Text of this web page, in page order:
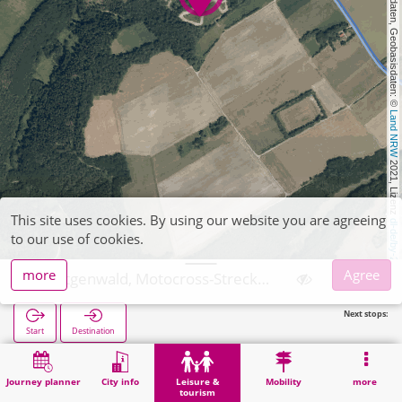
, Kartendaten, Geobasisdaten: ©
Land NRW
2021, Lizenz
dl-de/by-2-0
Journey planner City info
Leisure &
tourism
Mobility more
Start Destination
Next stops:
Home Leisure & tourism Sports Hürtgenwald, Motocross-Strecke Kleinhau
This site uses cookies. By using our website you are agreeing
to our use of cookies.
more
Agree